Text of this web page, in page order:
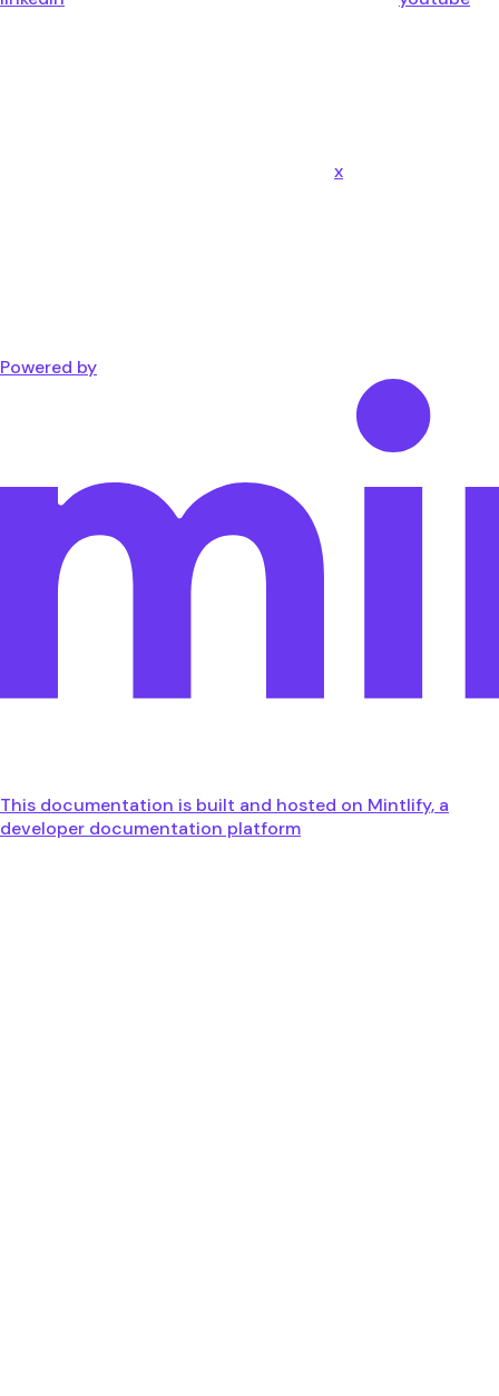
x
Powered by
This documentation is built and hosted on Mintlify, a
developer documentation platform